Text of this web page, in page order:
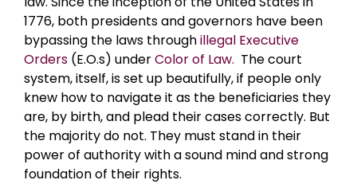
1776, both presidents and governors have been
bypassing the laws throughillegal Executive
Orders (E.O.s) underColor of Law. The court
system, itself, is set up beautifully, if people only
knew how to navigate it as the beneficiaries they
are, by birth, and plead their cases correctly. But
the majority do not. They must stand in their
power of authority with a sound mind and strong
foundation of their rights.